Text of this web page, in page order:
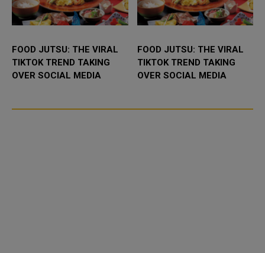
FOOD JUTSU: THE VIRAL
TIKTOK TREND TAKING
OVER SOCIAL MEDIA
FOOD JUTSU: THE VIRAL
TIKTOK TREND TAKING
OVER SOCIAL MEDIA